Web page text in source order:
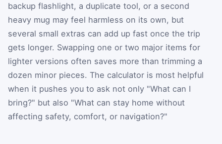
backup flashlight, a duplicate tool, or a second
heavy mug may feel harmless on its own, but
several small extras can add up fast once the trip
gets longer. Swapping one or two major items for
lighter versions often saves more than trimming a
dozen minor pieces. The calculator is most helpful
when it pushes you to ask not only "What can I
bring?" but also "What can stay home without
affecting safety, comfort, or navigation?"